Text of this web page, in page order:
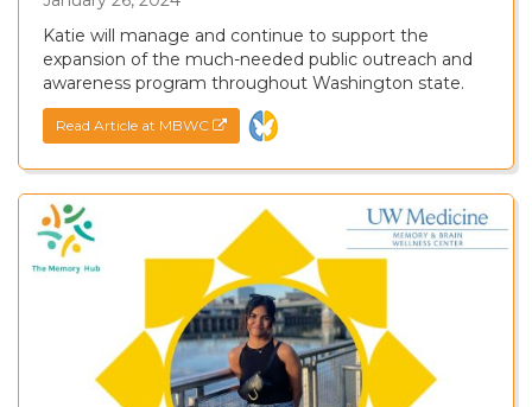
Katie will manage and continue to support the
expansion of the much-needed public outreach and
awareness program throughout Washington state.
Read Article at MBWC